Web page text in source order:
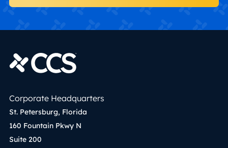
Corporate Headquarters
St. Petersburg, Florida
160 Fountain Pkwy N
Suite 200